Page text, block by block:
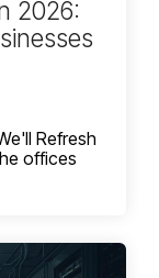
2026:
Refresh
offices